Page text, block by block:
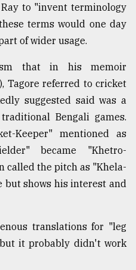
to "invent terminology
terms would one day
of wider usage.
that in his memoir
Tagore referred to cricket
suggested said was a
Bengali games.
Keeper" mentioned as
became "Khetro-
called the pitch as "Khela-
but shows his interest and
translations for "leg
it probably didn't work